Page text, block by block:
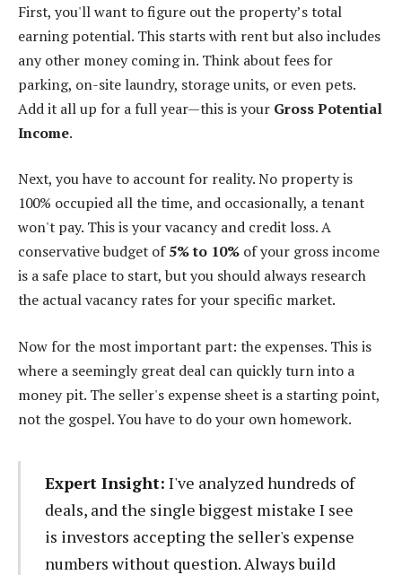
First, you'll want to figure out the property’s total
earning potential. This starts with rent but also includes
any other money coming in. Think about fees for
parking, on-site laundry, storage units, or even pets.
Add it all up for a full year—this is your Gross Potential
Income.
Next, you have to account for reality. No property is
100% occupied all the time, and occasionally, a tenant
won't pay. This is your vacancy and credit loss. A
conservative budget of5% to 10% of your gross income
is a safe place to start, but you should always research
the actual vacancy rates for your specific market.
Now for the most important part: the expenses. This is
where a seemingly great deal can quickly turn into a
money pit. The seller's expense sheet is a starting point,
not the gospel. You have to do your own homework.
Expert Insight: I've analyzed hundreds of
deals, and the single biggest mistake I see
is investors accepting the seller's expense
numbers without question. Always build